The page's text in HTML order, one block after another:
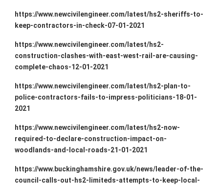
https://www.newcivilengineer.com/latest/hs2-sheriffs-to-
keep-contractors-in-check-07-01-2021
https://www.newcivilengineer.com/latest/hs2-
construction-clashes-with-east-west-rail-are-causing-
complete-chaos-12-01-2021
https://www.newcivilengineer.com/latest/hs2-plan-to-
police-contractors-fails-to-impress-politicians-18-01-
2021
https://www.newcivilengineer.com/latest/hs2-now-
required-to-declare-construction-impact-on-
woodlands-and-local-roads-21-01-2021
https://www.buckinghamshire.gov.uk/news/leader-of-the-
council-calls-out-hs2-limiteds-attempts-to-keep-local-